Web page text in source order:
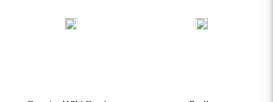
ALPHABETICALLY